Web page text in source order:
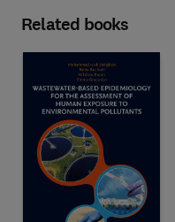
Related books